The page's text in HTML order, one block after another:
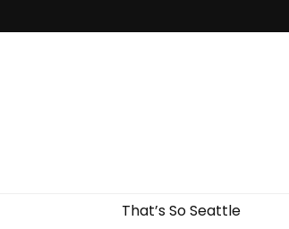
That’s So Seattle